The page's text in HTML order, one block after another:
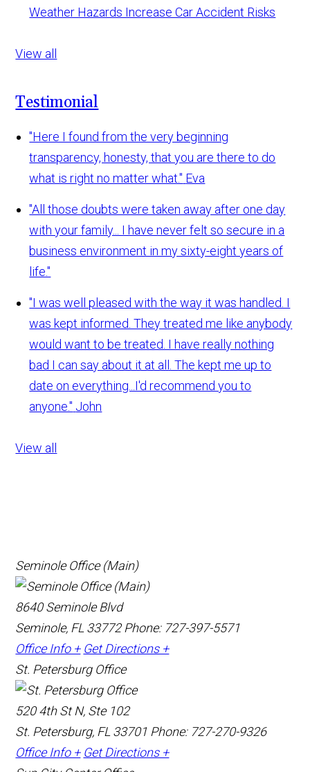
Weather Hazards Increase Car Accident Risks
View all
Testimonial
"Here I found from the very beginning
transparency, honesty, that you are there to do
what is right no matter what." Eva
"All those doubts were taken away after one day
with your family... I have never felt so secure in a
business environment in my sixty-eight years of
life."
"I was well pleased with the way it was handled. I
was kept informed. They treated me like anybody
would want to be treated. I have really nothing
bad I can say about it at all. The kept me up to
date on everything...I'd recommend you to
anyone." John
View all
Seminole Office (Main)
8640 Seminole Blvd
Seminole, FL 33772Phone: 727-397-5571
Office Info + Get Directions +
St. Petersburg Office
520 4th St N, Ste 102
St. Petersburg, FL 33701 Phone: 727-270-9326
Office Info + Get Directions +